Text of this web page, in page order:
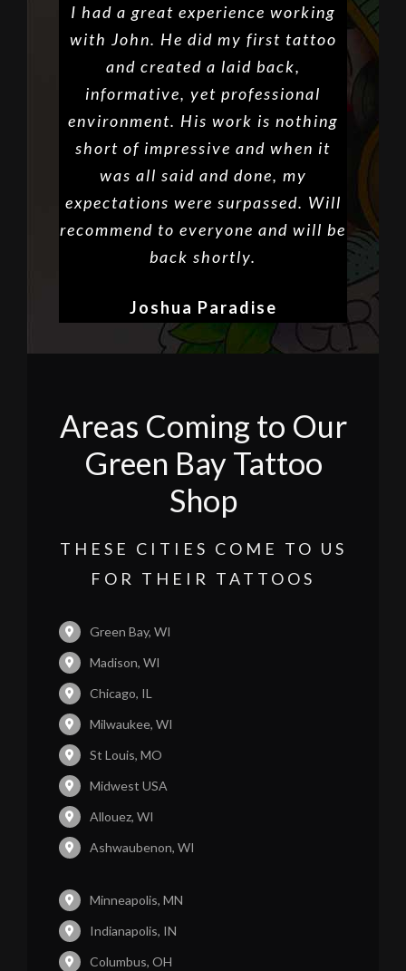
I had a great experience working
with John. He did my first tattoo
and created a laid back,
informative, yet professional
environment. His work is nothing
short of impressive and when it
was all said and done, my
expectations were surpassed. Will
recommend to everyone and will be
back shortly.
Joshua Paradise
Areas Coming to Our
Green Bay Tattoo
Shop
THESE CITIES COME TO US
FOR THEIR TATTOOS
Green Bay, WI
Madison, WI
Chicago, IL
Milwaukee, WI
St Louis, MO
Midwest USA
Allouez, WI
Ashwaubenon, WI
Minneapolis, MN
Indianapolis, IN
Columbus, OH